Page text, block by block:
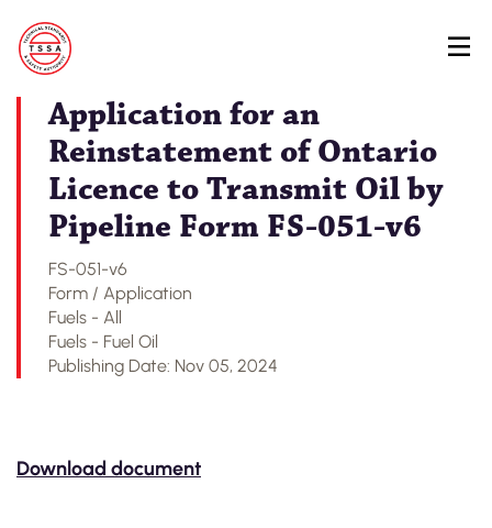
Back to Regulatory Document Search
Application for an
Reinstatement of Ontario
Licence to Transmit Oil by
Pipeline Form FS-051-v6
FS-051-v6
Form / Application
Fuels - All
Fuels - Fuel Oil
Publishing Date: Nov 05, 2024
Download document